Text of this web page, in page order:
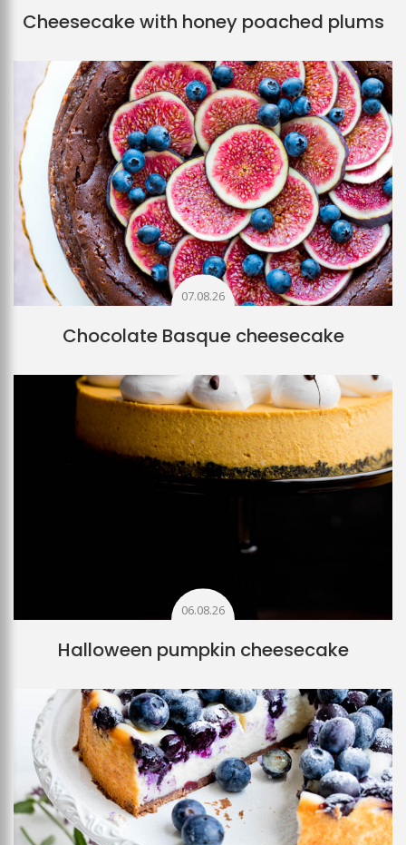
Cheesecake with honey poached plums
07.08.26
Chocolate Basque cheesecake
06.08.26
Halloween pumpkin cheesecake